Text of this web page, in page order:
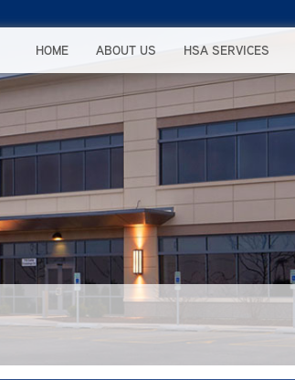
HOME ABOUT US HSA SERVICES